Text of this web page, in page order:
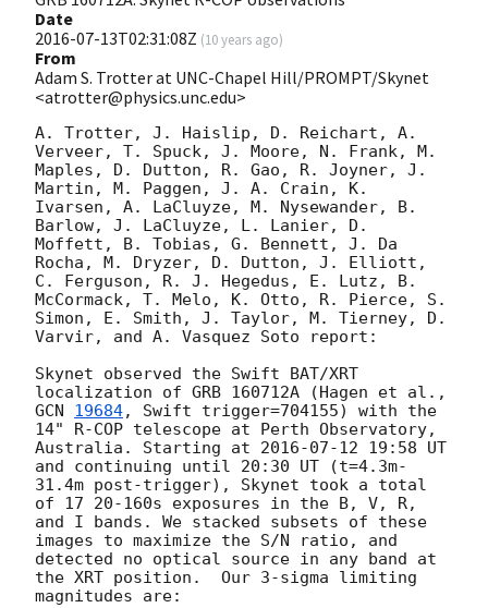
Date
2016-07-13T02:31:08Z (10 years ago)
From
Adam S. Trotter at UNC-Chapel Hill/PROMPT/Skynet
<atrotter@physics.unc.edu>
A. Trotter, J. Haislip, D. Reichart, A.
Verveer, T. Spuck, J. Moore, N. Frank, M.
Maples, D. Dutton, R. Gao, R. Joyner, J.
Martin, M. Paggen, J. A. Crain, K.
Ivarsen, A. LaCluyze, M. Nysewander, B.
Barlow, J. LaCluyze, L. Lanier, D.
Moffett, B. Tobias, G. Bennett, J. Da
Rocha, M. Dryzer, D. Dutton, J. Elliott,
C. Ferguson, R. J. Hegedus, E. Lutz, B.
McCormack, T. Melo, K. Otto, R. Pierce, S.
Simon, E. Smith, J. Taylor, M. Tierney, D.
Varvir, and A. Vasquez Soto report:
Skynet observed the Swift BAT/XRT
GCN 19684, Swift trigger=704155) with the
14" R-COP telescope at Perth Observatory,
Australia. Starting at 2016-07-12 19:58 UT
and continuing until 20:30 UT (t=4.3m-
31.4m post-trigger), Skynet took a total
of 17 20-160s exposures in the B, V, R,
and I bands. We stacked subsets of these
images to maximize the S/N ratio, and
detected no optical source in any band at
the XRT position.  Our 3-sigma limiting
magnitudes are: